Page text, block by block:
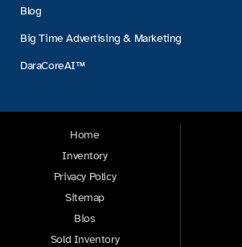
Blog
Big Time Advertising & Marketing
DaraCoreAI™
Home
Inventory
Privacy Policy
Sitemap
Bios
Sold Inventory